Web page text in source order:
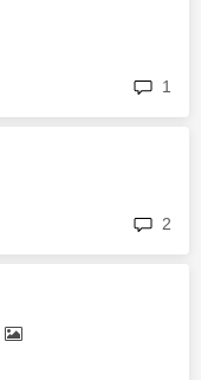
1
2